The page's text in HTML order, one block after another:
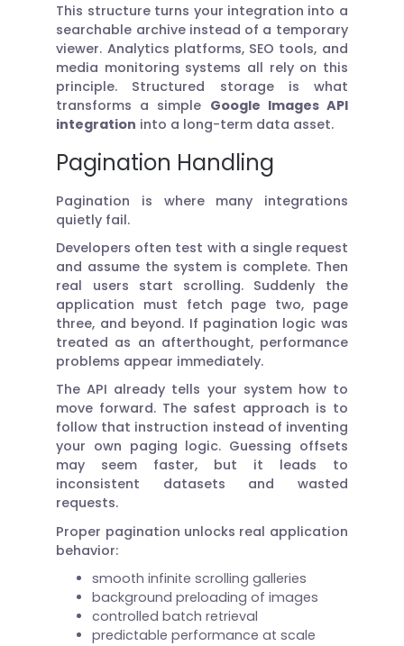
This structure turns your integration into a
searchable archive instead of a temporary
viewer. Analytics platforms, SEO tools, and
media monitoring systems all rely on this
principle. Structured storage is what
transforms a simple Google Images API
integration into a long-term data asset.
Pagination Handling
Pagination is where many integrations
quietly fail.
Developers often test with a single request
and assume the system is complete. Then
real users start scrolling. Suddenly the
application must fetch page two, page
three, and beyond. If pagination logic was
treated as an afterthought, performance
problems appear immediately.
The API already tells your system how to
move forward. The safest approach is to
follow that instruction instead of inventing
your own paging logic. Guessing offsets
may seem faster, but it leads to
inconsistent datasets and wasted
requests.
Proper pagination unlocks real application
behavior:
smooth infinite scrolling galleries
background preloading of images
controlled batch retrieval
predictable performance at scale